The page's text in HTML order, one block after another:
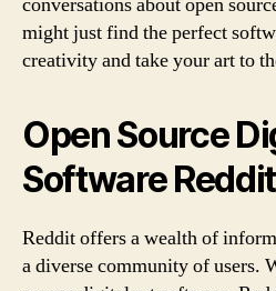
might just find the perfect
creativity and take your art to
Open Source
Software Reddit
Reddit offers a wealth of
a diverse community of users.